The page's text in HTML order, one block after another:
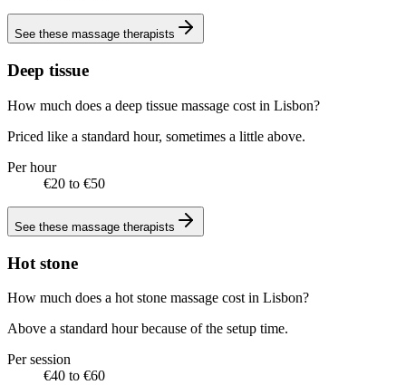
See these massage therapists
Deep tissue
How much does a deep tissue massage cost in Lisbon?
Priced like a standard hour, sometimes a little above.
Per hour
€20 to €50
See these massage therapists
Hot stone
How much does a hot stone massage cost in Lisbon?
Above a standard hour because of the setup time.
Per session
€40 to €60